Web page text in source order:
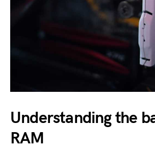
Understanding the
RAM